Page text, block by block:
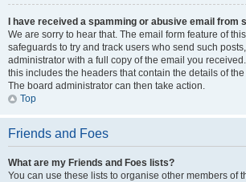
I have received a spamming or abusive email from
We are sorry to hear that. The email form feature of
safeguards to try and track users who send such
administrator with a full copy of the email you
this includes the headers that contain the details of
The board administrator can then take action.
Top
Friends and Foes
What are my Friends and Foes lists?
You can use these lists to organise other members of